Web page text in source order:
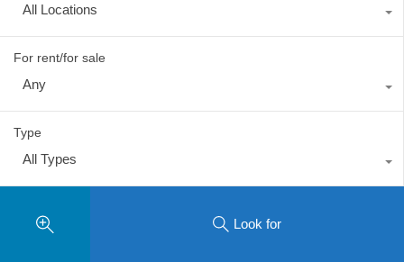
All Locations
For rent/for sale
Any
Type
All Types
Look for